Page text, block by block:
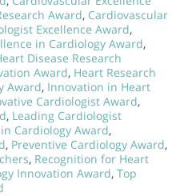
Award, Cardiovascular
Excellence Award,
in Cardiology Award,
Disease Research
Award, Heart Research
Award, Innovation in Heart
Cardiologist Award,
, Leading Cardiologist
Cardiology Award,
, Preventive Cardiology Award,
, Recognition for Heart
Innovation Award, Top